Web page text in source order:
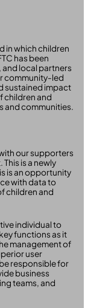
in which children
has been
local partners
community-led
sustained impact
children and
and communities.
our supporters
is a newly
is an opportunity
with data to
children and
individual to
functions as it
management of
user
responsible for
business
teams, and